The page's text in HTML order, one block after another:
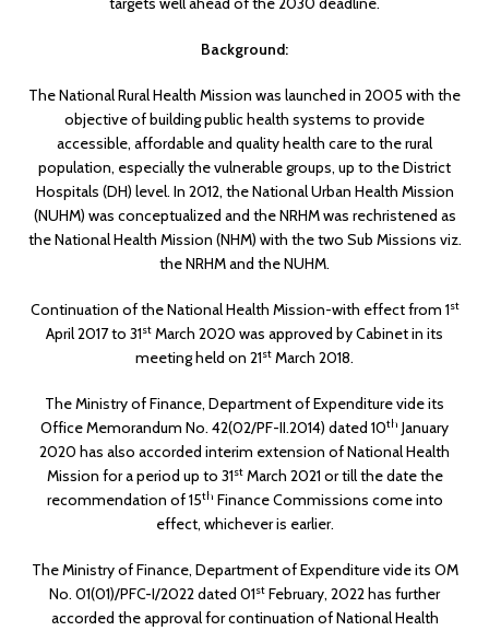
Background:
The National Rural Health Mission was launched in 2005 with the
objective of building public health systems to provide
accessible, affordable and quality health care to the rural
population, especially the vulnerable groups, up to the District
Hospitals (DH) level. In 2012, the National Urban Health Mission
(NUHM) was conceptualized and the NRHM was rechristened as
the National Health Mission (NHM) with the two Sub Missions viz.
the NRHM and the NUHM.
Continuation of the National Health Mission-with effect from 1st
April 2017 to 31st March 2020 was approved by Cabinet in its
meeting held on 21st March 2018.
The Ministry of Finance, Department of Expenditure vide its
Office Memorandum No. 42(02/PF-II.2014) dated 10th January
2020 has also accorded interim extension of National Health
Mission for a period up to 31stMarch 2021 or till the date the
recommendation of 15th Finance Commissions come into
effect, whichever is earlier.
The Ministry of Finance, Department of Expenditure vide its OM
No. 01(01)/PFC-I/2022 dated 01st February, 2022 has further
accorded the approval for continuation of National Health